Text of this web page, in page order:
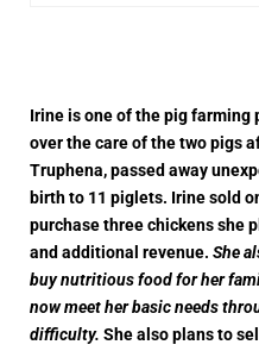
Irine is one of the pig
over the care of the two pigs
Truphena, passed away
birth to 11 piglets. Irine sold
purchase three chickens she
and additional revenue. She
buy nutritious food for her
now meet her basic needs
difficulty. She also plans to